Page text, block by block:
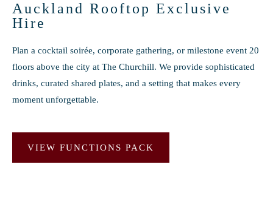
Auckland Rooftop Exclusive
Hire
Plan a cocktail soirée, corporate gathering, or milestone event 20
floors above the city at The Churchill. We provide sophisticated
drinks, curated shared plates, and a setting that makes every
moment unforgettable.
VIEW FUNCTIONS PACK